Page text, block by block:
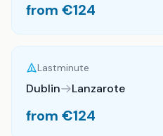
from €124
Lastminute
Dublin Lanzarote
from €124